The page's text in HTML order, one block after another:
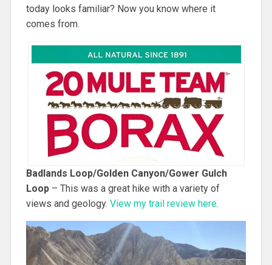
today looks familiar? Now you know where it
comes from.
Badlands Loop/Golden Canyon/Gower Gulch
Loop– This was a great hike with a variety of
views and geology. View my trail review here.